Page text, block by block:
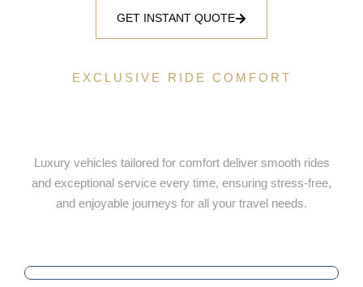
GET INSTANT QUOTE
EXCLUSIVE RIDE COMFORT
Luxury vehicles tailored for comfort deliver smooth rides
and exceptional service every time, ensuring stress-free,
and enjoyable journeys for all your travel needs.